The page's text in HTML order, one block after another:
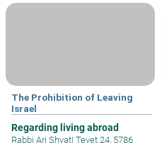
The Prohibition of Leaving
Israel
Regarding living abroad
Rabbi Ari Shvat| Tevet 24, 5786